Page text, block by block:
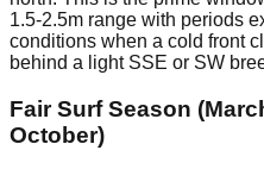
1.5-2.5m range with periods
conditions when a cold front
behind a light SSE or SW
Fair Surf Season
October)